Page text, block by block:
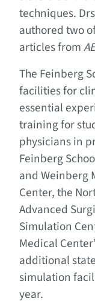
techniques.
authored two
articles from
The Feinberg
facilities for
essential
training for
physicians in
Feinberg
and Weinberg
Center, the
Advanced
Simulation
Medical
additional
simulation
year.